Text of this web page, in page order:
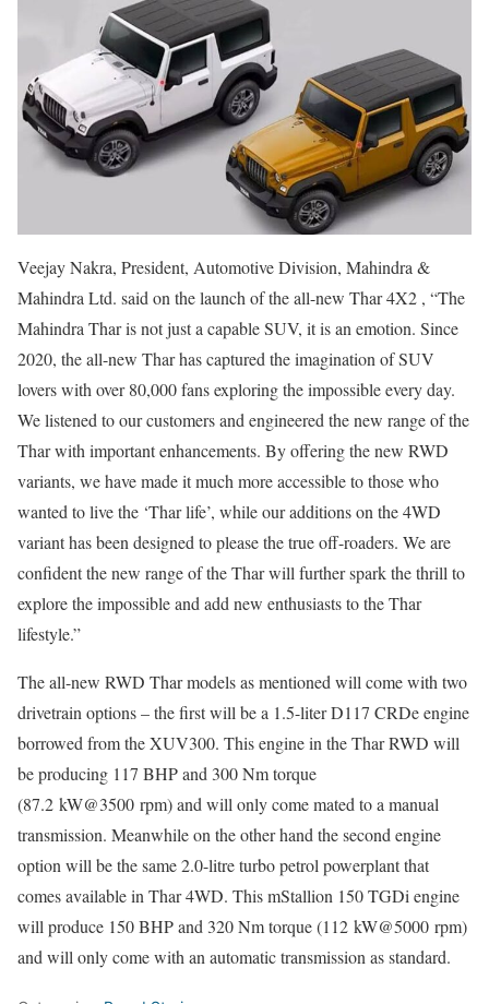
Veejay Nakra, President, Automotive Division, Mahindra &
Mahindra Ltd. said on the launch of the all-new Thar 4X2 , “The
Mahindra Thar is not just a capable SUV, it is an emotion. Since
2020, the all-new Thar has captured the imagination of SUV
lovers with over 80,000 fans exploring the impossible every day.
We listened to our customers and engineered the new range of the
Thar with important enhancements. By offering the new RWD
variants, we have made it much more accessible to those who
wanted to live the ‘Thar life’, while our additions on the 4WD
variant has been designed to please the true off-roaders. We are
confident the new range of the Thar will further spark the thrill to
explore the impossible and add new enthusiasts to the Thar
lifestyle.”
The all-new RWD Thar models as mentioned will come with two
drivetrain options – the first will be a 1.5-liter D117 CRDe engine
borrowed from the XUV300. This engine in the Thar RWD will
be producing 117 BHP and 300 Nm torque
(87.2 kW@3500 rpm) and will only come mated to a manual
transmission. Meanwhile on the other hand the second engine
option will be the same 2.0-litre turbo petrol powerplant that
comes available in Thar 4WD. This mStallion 150 TGDi engine
will produce 150 BHP and 320 Nm torque (112 kW@5000 rpm)
and will only come with an automatic transmission as standard.